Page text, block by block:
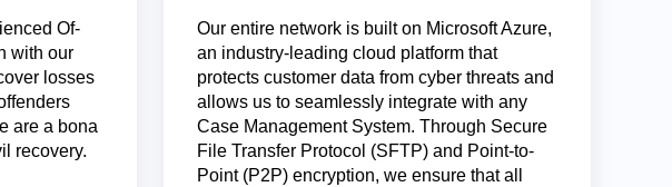
Of-
with our
losses
are a bona
recovery.
Our entire network is built on Microsoft Azure,
an industry-leading cloud platform that
protects customer data from cyber threats and
allows us to seamlessly integrate with any
Case Management System. Through Secure
File Transfer Protocol (SFTP) and Point-to-
Point (P2P) encryption, we ensure that all